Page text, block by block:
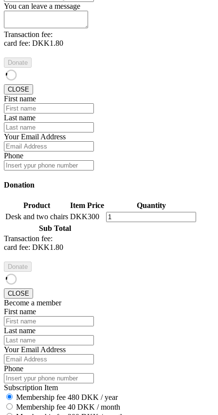
You can leave a message
Transaction fee:
card fee: DKK1.80
Donate
CLOSE
First name
Last name
Your Email Address
Phone
Donation
Product Item Price
Quantity
Desk and two chairs DKK300
Sub Total
Transaction fee:
card fee: DKK1.80
Donate
CLOSE
Become a member
First name
Last name
Your Email Address
Phone
Subscription Item
Membership fee 480 DKK / year
Membership fee 40 DKK / month